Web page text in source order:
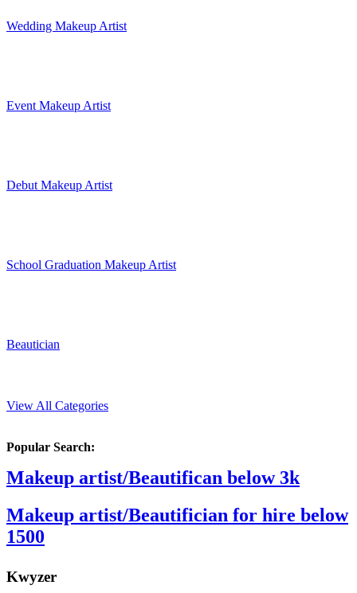
Wedding Makeup Artist
Event Makeup Artist
Debut Makeup Artist
School Graduation Makeup Artist
Beautician
View All Categories
Popular Search:
Makeup artist/Beautifican below 3k
Makeup artist/Beautifician for hire below
1500
Kwyzer